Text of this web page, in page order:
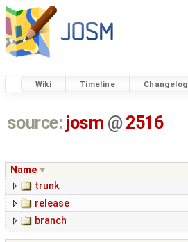
Wiki Timeline Changelog
source: josm @ 2516
Name
trunk
release
branch